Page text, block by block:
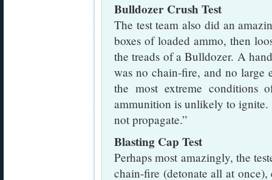
Bulldozer Crush Test
The test team also did an
boxes of loaded ammo, then
the treads of a Bulldozer. A
was no chain-fire, and no large
the most extreme conditions
ammunition is unlikely to
not propagate.”
Blasting Cap Test
Perhaps most amazingly, the
chain-fire (detonate all at